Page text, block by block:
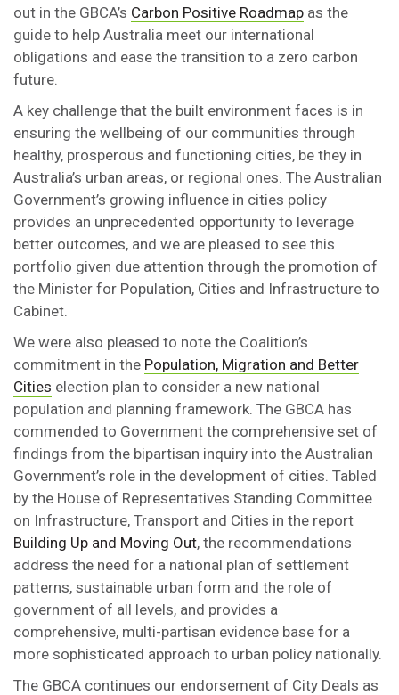
out in the GBCA’s Carbon Positive Roadmap as the
guide to help Australia meet our international
obligations and ease the transition to a zero carbon
future.
A key challenge that the built environment faces is in
ensuring the wellbeing of our communities through
healthy, prosperous and functioning cities, be they in
Australia’s urban areas, or regional ones. The Australian
Government’s growing influence in cities policy
provides an unprecedented opportunity to leverage
better outcomes, and we are pleased to see this
portfolio given due attention through the promotion of
the Minister for Population, Cities and Infrastructure to
Cabinet.
We were also pleased to note the Coalition’s
commitment in the Population, Migration and Better
Cities election plan to consider a new national
population and planning framework. The GBCA has
commended to Government the comprehensive set of
findings from the bipartisan inquiry into the Australian
Government’s role in the development of cities. Tabled
by the House of Representatives Standing Committee
on Infrastructure, Transport and Cities in the report
Building Up and Moving Out, the recommendations
address the need for a national plan of settlement
patterns, sustainable urban form and the role of
government of all levels, and provides a
comprehensive, multi-partisan evidence base for a
more sophisticated approach to urban policy nationally.
The GBCA continues our endorsement of City Deals as